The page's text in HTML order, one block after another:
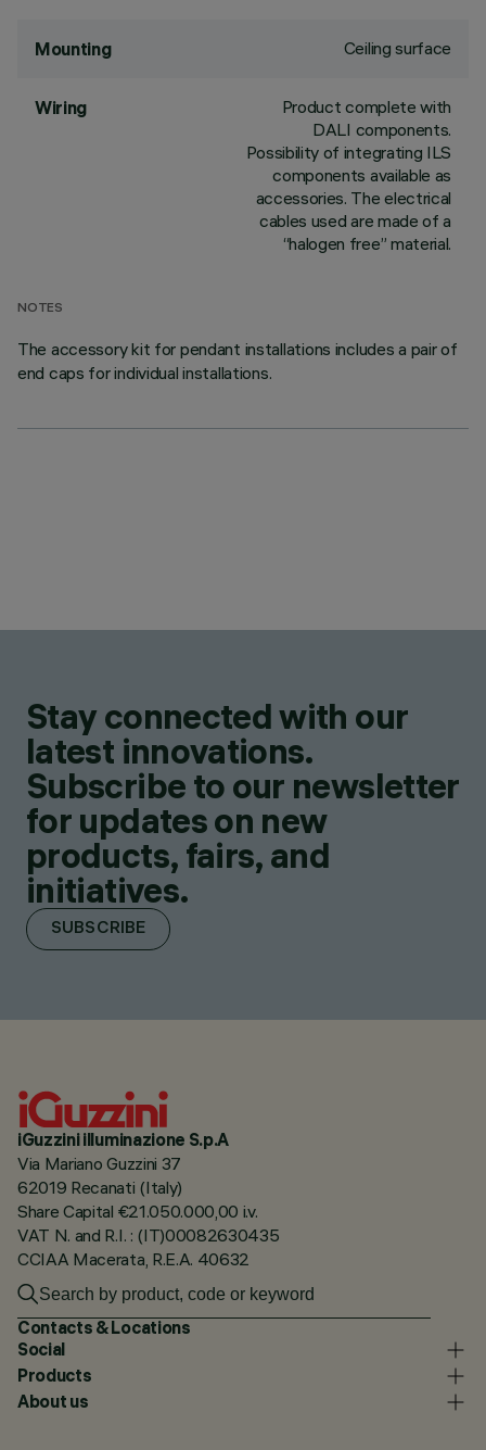
Mounting Ceiling surface
Wiring
Product complete with
DALI components.
Possibility of integrating ILS
components available as
accessories. The electrical
cables used are made of a
“halogen free” material.
NOTES
The accessory kit for pendant installations includes a pair of
end caps for individual installations.
Stay connected with our
latest innovations.
Subscribe to our newsletter
for updates on new
products, fairs, and
initiatives.
SUBSCRIBE
iGuzzini illuminazione S.p.A
Via Mariano Guzzini 37
62019 Recanati (Italy)
Share Capital €21.050.000,00 i.v.
VAT N. and R.I. : (IT)00082630435
CCIAA Macerata, R.E.A. 40632
Contacts & Locations
Social
Products
About us